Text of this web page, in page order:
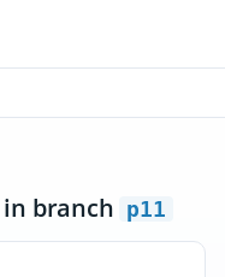
in branch p11